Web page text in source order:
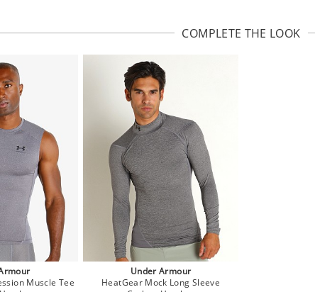
COMPLETE THE LOOK
Muscle Tee
Under Armour
HeatGear Mock Long Sleeve